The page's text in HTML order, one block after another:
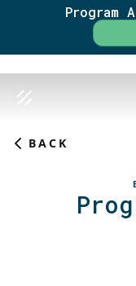
Program
BACK